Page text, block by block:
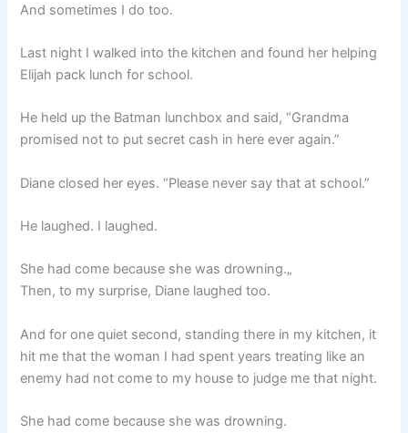
And sometimes I do too.
Last night I walked into the kitchen and found her helping
Elijah pack lunch for school.
He held up the Batman lunchbox and said, “Grandma
promised not to put secret cash in here ever again.”
Diane closed her eyes. “Please never say that at school.”
He laughed. I laughed.
She had come because she was drowning.„
Then, to my surprise, Diane laughed too.
And for one quiet second, standing there in my kitchen, it
hit me that the woman I had spent years treating like an
enemy had not come to my house to judge me that night.
She had come because she was drowning.